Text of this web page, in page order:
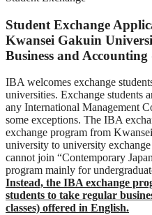
Student Exchange
Kwansei Gakuin
Business and
IBA welcomes exchange
universities. Exchange students
any International Management
some exceptions. The IBA
exchange program from
university to university
cannot join “Contemporary
program mainly for
Instead, the IBA exchange
students to take regular
classes) offered in English.